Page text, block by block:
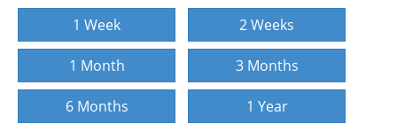
1 Week 2 Weeks
1 Month 3 Months
6 Months 1 Year